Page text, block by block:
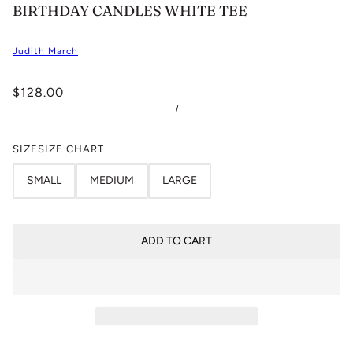
BIRTHDAY CANDLES WHITE TEE
Judith March
$128.00
/
SIZESIZE CHART
SMALL MEDIUM LARGE
ADD TO CART